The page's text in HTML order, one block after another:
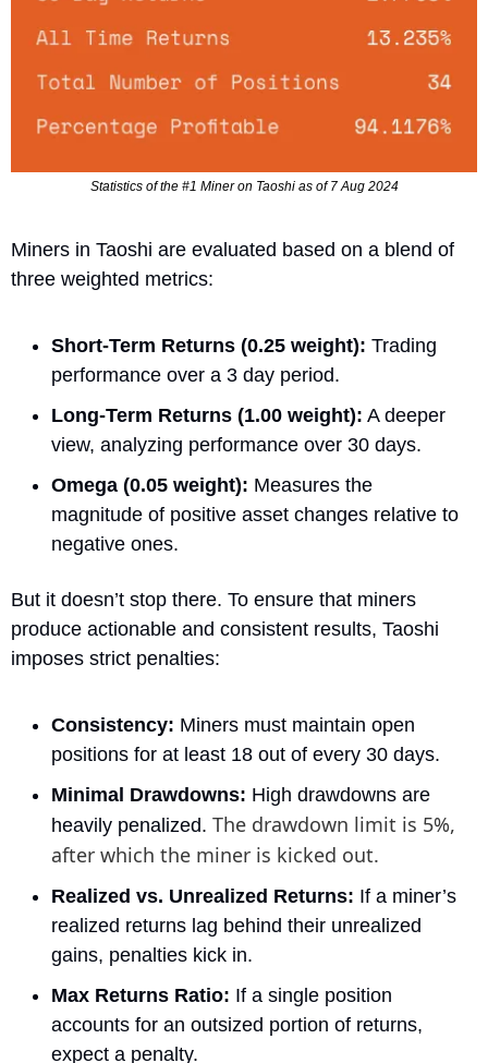
Statistics of the #1 Miner on Taoshi as of 7 Aug 2024
Miners in Taoshi are evaluated based on a blend of
three weighted metrics:
Short-Term Returns (0.25 weight): Trading
performance over a 3 day period.
Long-Term Returns (1.00 weight): A deeper
view, analyzing performance over 30 days.
Omega (0.05 weight): Measures the
magnitude of positive asset changes relative to
negative ones.
But it doesn’t stop there. To ensure that miners
produce actionable and consistent results, Taoshi
imposes strict penalties:
Consistency: Miners must maintain open
positions for at least 18 out of every 30 days.
Minimal Drawdowns: High drawdowns are
heavily penalized. The drawdown limit is 5%,
after which the miner is kicked out.
Realized vs. Unrealized Returns: If a miner’s
realized returns lag behind their unrealized
gains, penalties kick in.
Max Returns Ratio: If a single position
accounts for an outsized portion of returns,
expect a penalty.